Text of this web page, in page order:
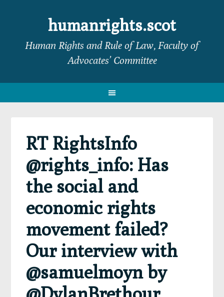
navigation
sidebar
humanrights.scot
Human Rights and Rule of Law, Faculty of
Advocates’ Committee
RT RightsInfo
@rights_info: Has
the social and
economic rights
movement failed?
Our interview with
@samuelmoyn by